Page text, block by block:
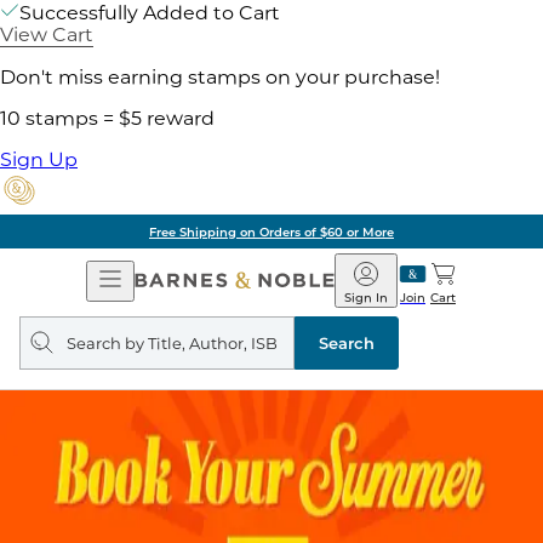
Successfully Added to Cart
View Cart
Don't miss earning stamps on your purchase!
10 stamps = $5 reward
Sign Up
Free Shipping on Orders of $60 or More
Open
Navigation
Barnes
&
Noble
Join
Sign In Cart
Search
query
Search